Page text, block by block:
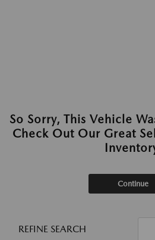
So Sorry, This Vehicle
Check Out Our Great
Continue
REFINE SEARCH